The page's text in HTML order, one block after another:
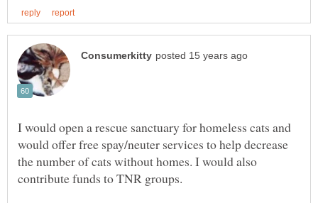
I would open a rescue sanctuary for homeless cats and
would offer free spay/neuter services to help decrease
the number of cats without homes. I would also